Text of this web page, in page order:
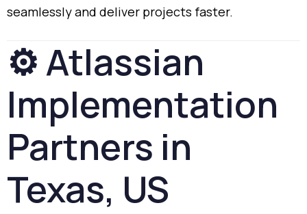
seamlesslyand deliver projects faster.
⚙️Atlassian
Implementation
Partners in
Texas, US